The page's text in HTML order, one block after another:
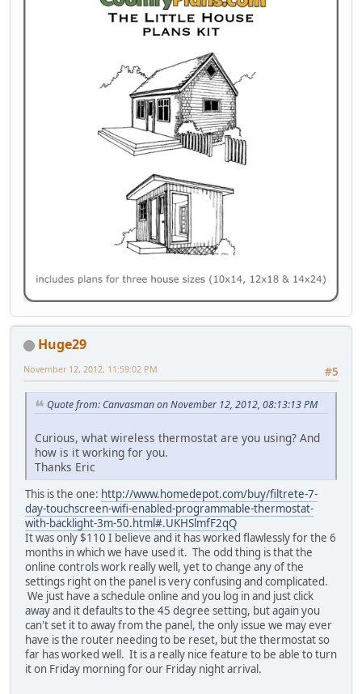
Huge29
#5
November 12, 2012, 11:59:02 PM
Quote from: Canvasman on November 12, 2012, 08:13:13 PM
Curious, what wireless thermostat are you using? And
how is it working for you.
Thanks Eric
This is the one: http://www.homedepot.com/buy/filtrete-7-
day-touchscreen-wifi-enabled-programmable-thermostat-
with-backlight-3m-50.html#.UKHSlmfF2qQ
It was only $110 I believe and it has worked flawlessly for the 6
months in which we have used it. The odd thing is that the
online controls work really well, yet to change any of the
settings right on the panel is very confusing and complicated.
We just have a schedule online and you log in and just click
away and it defaults to the 45 degree setting, but again you
can't set it to away from the panel, the only issue we may ever
have is the router needing to be reset, but the thermostat so
far has worked well. It is a really nice feature to be able to turn
it on Friday morning for our Friday night arrival.